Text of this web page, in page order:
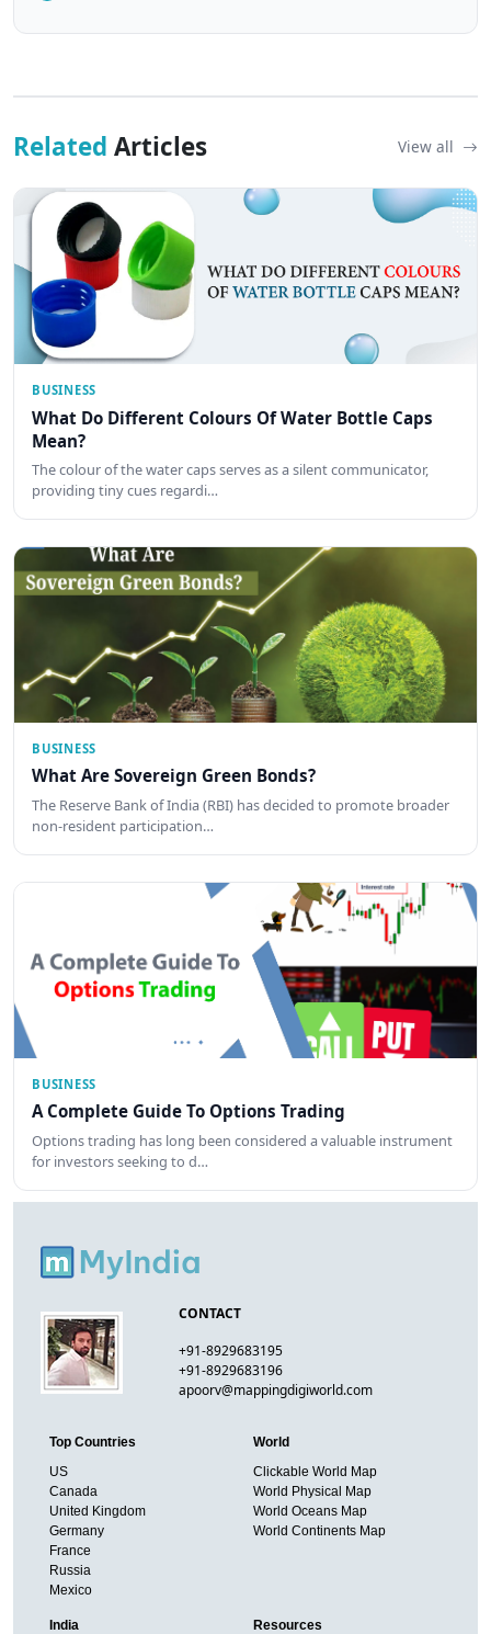
Related Articles View all
BUSINESS
What Do Different Colours Of Water Bottle Caps
Mean?
The colour of the water caps serves as a silent communicator,
providing tiny cues regardi…
BUSINESS
What Are Sovereign Green Bonds?
The Reserve Bank of India (RBI) has decided to promote broader
non-resident participation…
BUSINESS
A Complete Guide To Options Trading
Options trading has long been considered a valuable instrument
for investors seeking to d…
CONTACT
+91-8929683195
+91-8929683196
apoorv@mappingdigiworld.com
Top Countries
US
Canada
United Kingdom
Germany
France
Russia
Mexico
World
Clickable World Map
World Physical Map
World Oceans Map
World Continents Map
India Resources